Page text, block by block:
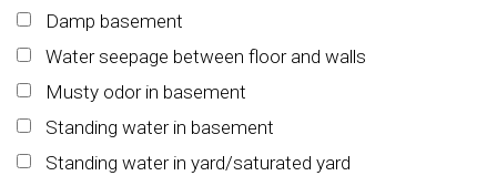
Damp basement
Water seepage between floor and walls
Musty odor in basement
Standing water in basement
Standing water in yard/saturated yard